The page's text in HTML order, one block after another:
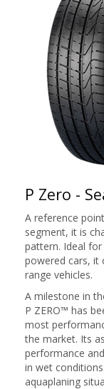
P Zero -
A reference
segment, it is
pattern. Ideal
powered cars, it
range vehicles.
A milestone in
P ZERO™ has
most
the market. Its
performance
in wet
aquaplaning